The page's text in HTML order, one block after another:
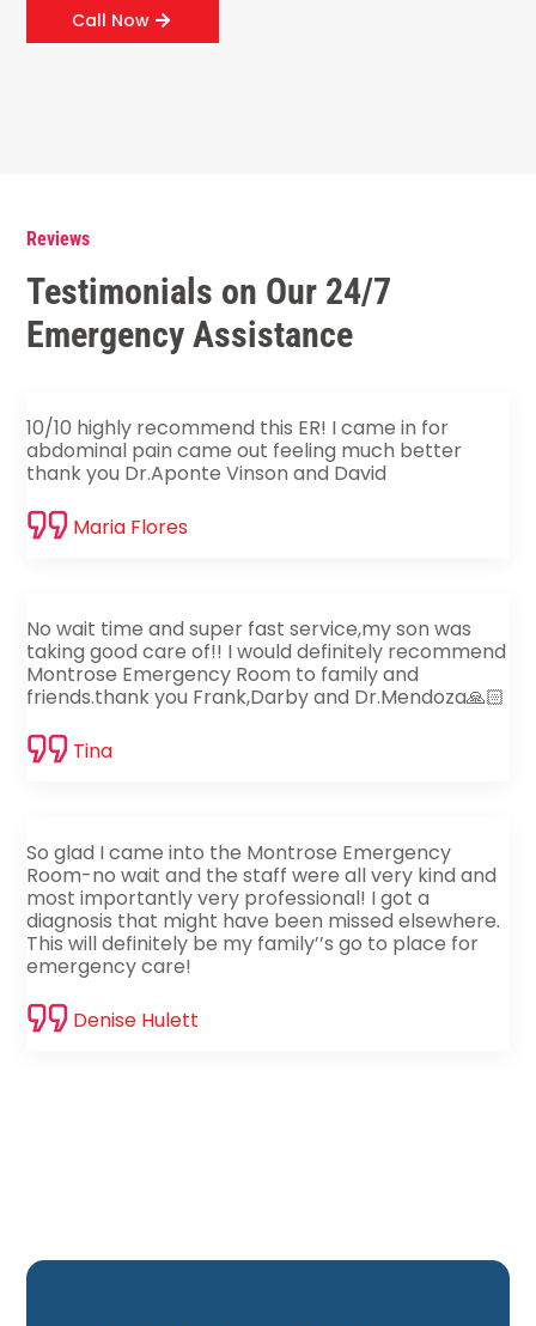
Call Now
Reviews
Testimonials on Our 24/7
Emergency Assistance
10/10 highly recommend this ER! I came in for
abdominal pain came out feeling much better
thank you Dr.Aponte Vinson and David
Maria Flores
No wait time and super fast service,my son was
taking good care of!! I would definitely recommend
Montrose Emergency Room to family and
friends.thank you Frank,Darby and Dr.Mendoza🙏🏻
Tina
So glad I came into the Montrose Emergency
Room-no wait and the staff were all very kind and
most importantly very professional! I got a
diagnosis that might have been missed elsewhere.
This will definitely be my family’’s go to place for
emergency care!
Denise Hulett